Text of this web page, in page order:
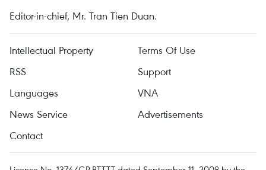
Editor-in-chief, Mr. Tran Tien Duan.
Intellectual Property
Terms Of Use
RSS
Support
Languages
VNA
News Service
Advertisements
Contact